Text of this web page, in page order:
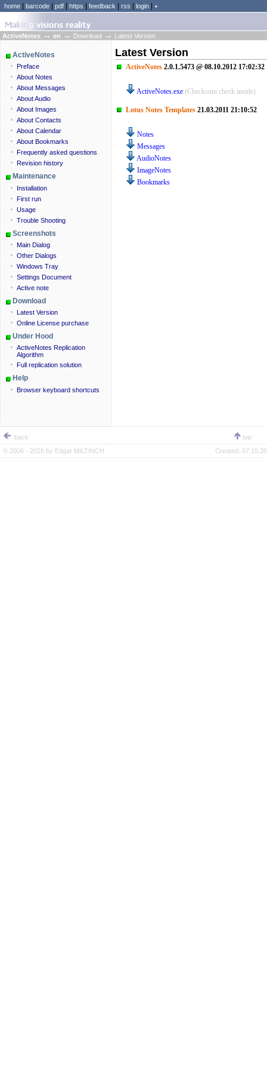
home barcode pdf https feedback rss login ٭
ActiveNotes → en → Download → Latest Version
ActiveNotes
Preface
About Notes
About Messages
About Audio
About Images
About Contacts
About Calendar
About Bookmarks
Frequently asked questions
Revision history
Maintenance
Installation
First run
Usage
Trouble Shooting
Screenshots
Main Dialog
Other Dialogs
Windows Tray
Settings Document
Active note
Download
Latest Version
Online License purchase
Under Hood
ActiveNotes Replication
Algorithm
Full replication solution
Help
Browser keyboard shortcuts
Latest Version
ActiveNotes 2.0.1.5473 @ 08.10.2012 17:02:32
ActiveNotes.exe (Checksum check inside)
Lotus Notes Templates 21.03.2011 21:10:52
Notes
Messages
AudioNotes
ImageNotes
Bookmarks
back
top
© 2006 - 2026 by Edgar MILTINCH Created: